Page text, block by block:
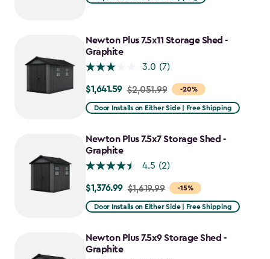
$917.99
Newton Plus 7.5x11 Storage Shed -
Graphite
3.0 (7)
-20%
Price
from
to
$1,641.59
$1,641.59 $2,051.99
Door Installs on Either Side | Free Shipping
Newton Plus 7.5x7 Storage Shed -
Graphite
4.5 (2)
-15%
Price
from
to
$1,376.99
$1,376.99 $1,619.99
Door Installs on Either Side | Free Shipping
Newton Plus 7.5x9 Storage Shed -
Graphite